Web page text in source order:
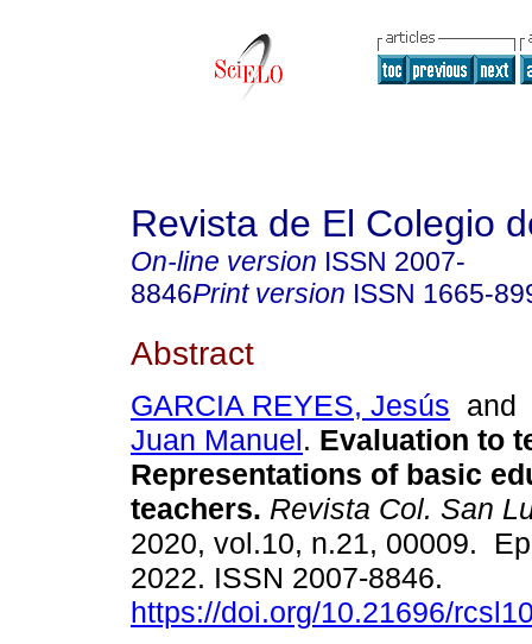
Revista de El Colegio
On-line version ISSN 2007-
8846Print version ISSN 1665-
Abstract
GARCIA REYES, Jesús and
Juan Manuel. Evaluation to
Representations of basic
teachers. Revista Col. San
2020, vol.10, n.21, 00009.
2022. ISSN 2007-8846.
https://doi.org/10.21696/